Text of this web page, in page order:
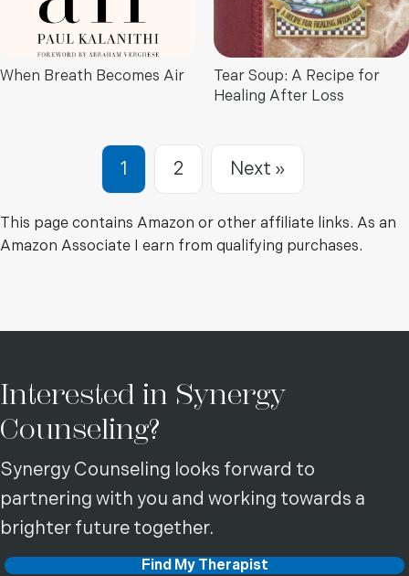
When Breath Becomes Air
Tear Soup: A Recipe for
Healing After Loss
1 2 Next »
This page contains Amazon or other affiliate links. As an
Amazon Associate I earn from qualifying purchases.
Interested in Synergy
Counseling?
Synergy Counseling looks forward to
partnering with you and working towards a
brighter future together.
Find My Therapist